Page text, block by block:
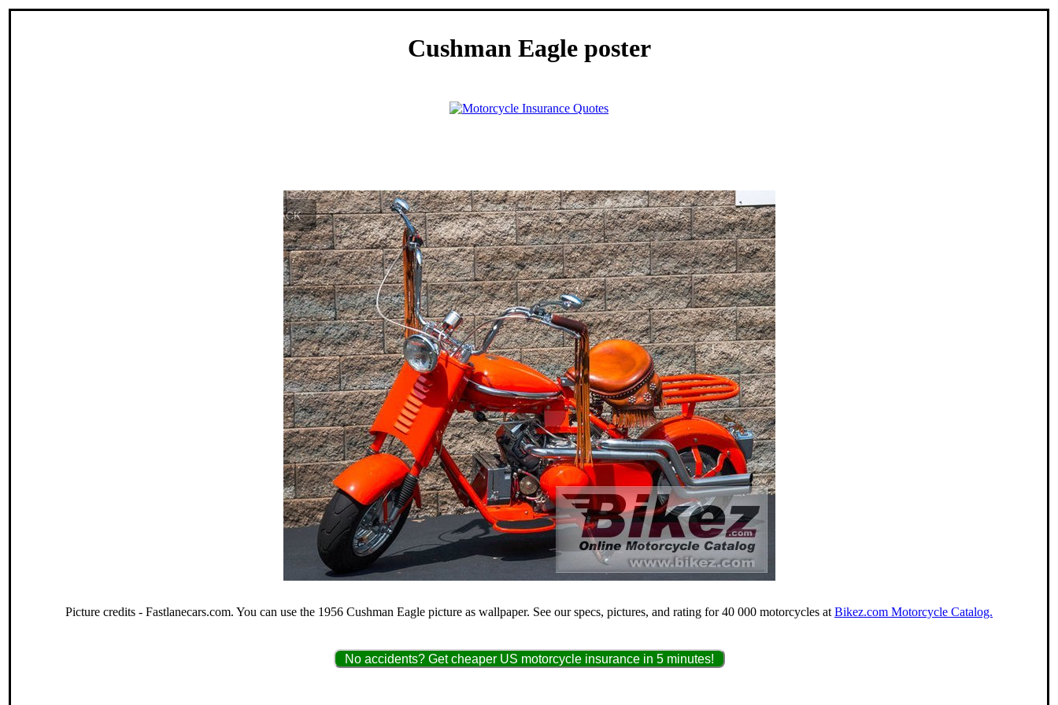
Cushman Eagle poster
Picture credits - Fastlanecars.com. You can use the 1956 Cushman Eagle picture as wallpaper. See our specs, pictures, and rating for 40 000 motorcycles at Bikez.com Motorcycle Catalog.
No accidents? Get cheaper US motorcycle insurance in 5 minutes!